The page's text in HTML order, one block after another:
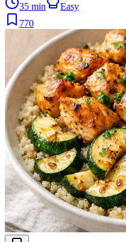
35 min
Easy
770